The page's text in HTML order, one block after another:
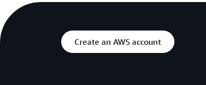
Create an AWS account